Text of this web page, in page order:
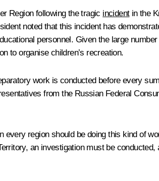
Region following the tragic incidentin the
noted that this incident has
personnel. Given the large
to organise children’s recreation.
work is conducted before every
from the Russian Federal
every region should be doing this kind of
an investigation must be